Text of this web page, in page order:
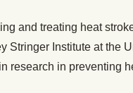
and treating heat
Stringer Institute at the
research in preventing